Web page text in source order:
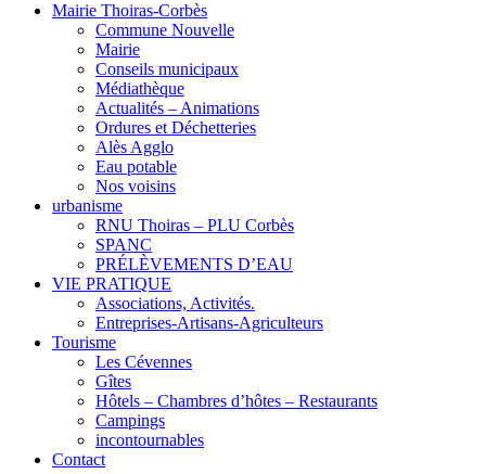
Mairie Thoiras-Corbès
Commune Nouvelle
Mairie
Conseils municipaux
Médiathèque
Actualités – Animations
Ordures et Déchetteries
Alès Agglo
Eau potable
Nos voisins
urbanisme
RNU Thoiras – PLU Corbès
SPANC
PRÉLÈVEMENTS D’EAU
VIE PRATIQUE
Associations, Activités.
Entreprises-Artisans-Agriculteurs
Tourisme
Les Cévennes
Gîtes
Hôtels – Chambres d’hôtes – Restaurants
Campings
incontournables
Contact